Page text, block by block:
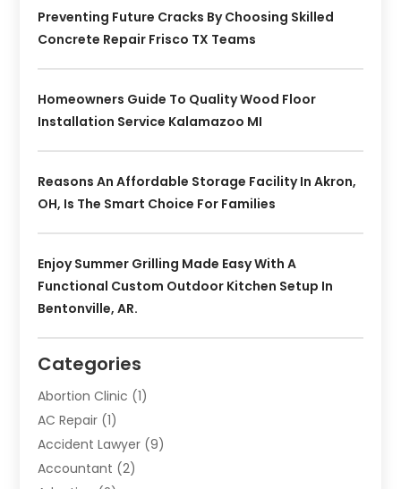
Preventing Future Cracks By Choosing Skilled
Concrete Repair Frisco TX Teams
Homeowners Guide To Quality Wood Floor
Installation Service Kalamazoo MI
Reasons An Affordable Storage Facility In Akron,
OH, Is The Smart Choice For Families
Enjoy Summer Grilling Made Easy With A
Functional Custom Outdoor Kitchen Setup In
Bentonville, AR.
Categories
Abortion Clinic (1)
AC Repair (1)
Accident Lawyer (9)
Accountant (2)